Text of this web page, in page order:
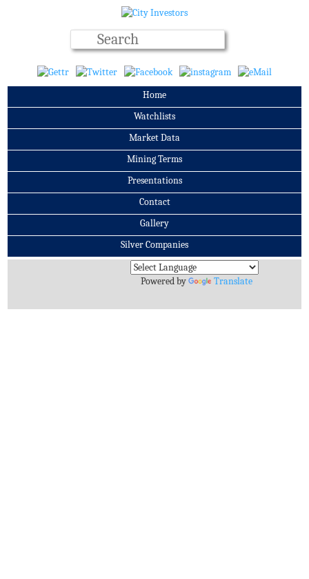
Home
Watchlists
Market Data
Mining Terms
Presentations
Contact
Gallery
Silver Companies
Archives
Powered by
Translate